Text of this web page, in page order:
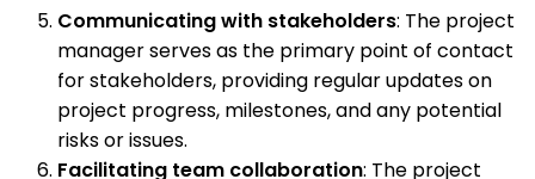
Communicating with stakeholders: The project
manager serves as the primary point of contact
for stakeholders, providing regular updates on
project progress, milestones, and any potential
risks or issues.
Facilitating team collaboration: The project